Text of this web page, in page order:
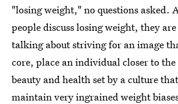
"losing weight," no questions asked.
people discuss losing weight, they
talking about striving for an image
core, place an individual closer to
beauty and health set by a culture
maintainvery ingrained weight